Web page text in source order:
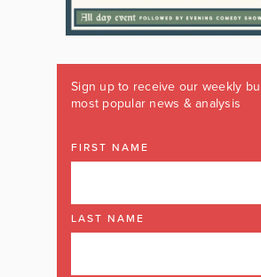
Sign up to receive our weekly
most popular news & analysis
FIRST NAME
LAST NAME